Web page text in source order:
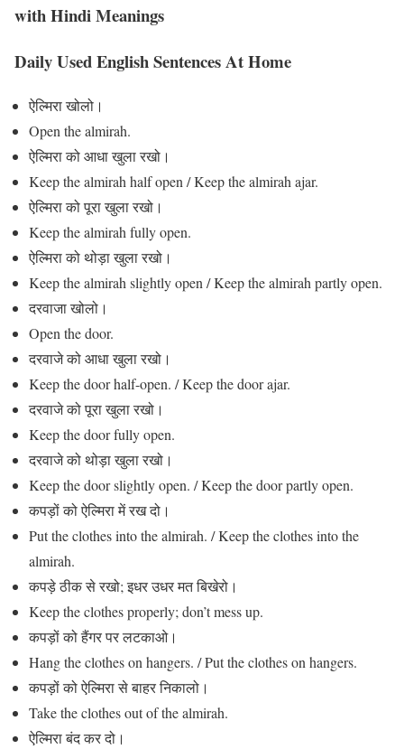
with Hindi Meanings
Daily Used English Sentences At Home
ऐल्मिरा खोलो।
Open the almirah.
ऐल्मिरा को आधा खुला रखो।
Keep the almirah half open / Keep the almirah ajar.
ऐल्मिरा को पूरा खुला रखो।
Keep the almirah fully open.
ऐल्मिरा को थोड़ा खुला रखो।
Keep the almirah slightly open / Keep the almirah partly open.
दरवाजा खोलो।
Open the door.
दरवाजे को आधा खुला रखो।
Keep the door half-open. / Keep the door ajar.
दरवाजे को पूरा खुला रखो।
Keep the door fully open.
दरवाजे को थोड़ा खुला रखो।
Keep the door slightly open. / Keep the door partly open.
कपड़ों को ऐल्मिरा में रख दो।
Put the clothes into the almirah. / Keep the clothes into the
almirah.
कपड़े ठीक से रखो; इधर उधर मत बिखेरो।
Keep the clothes properly; don’t mess up.
कपड़ों को हैंगर पर लटकाओ।
Hang the clothes on hangers. / Put the clothes on hangers.
कपड़ों को ऐल्मिरा से बाहर निकालो।
Take the clothes out of the almirah.
ऐल्मिरा बंद कर दो।